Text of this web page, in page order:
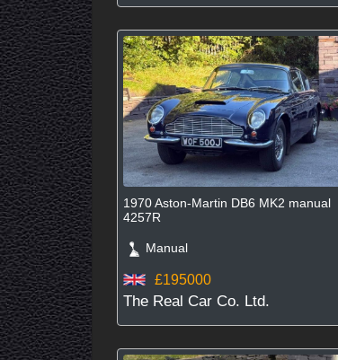
1970 Aston-Martin DB6 MK2 manual
4257R
Manual
£195000
The Real Car Co. Ltd.